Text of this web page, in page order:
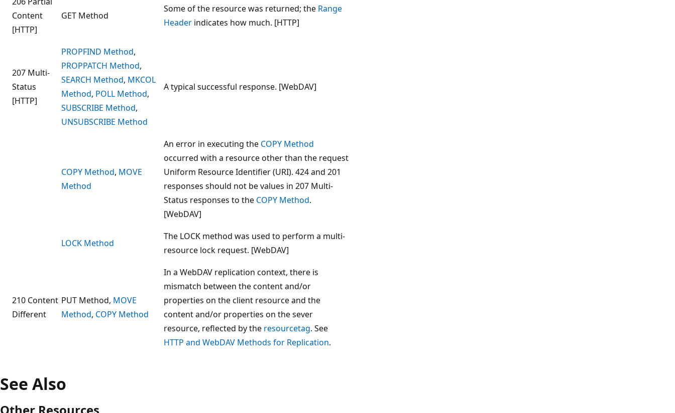
Content
[HTTP]
GET Method
Some of the resource was returned; the Range
Header indicates how much. [HTTP]
207 Multi-
Status
[HTTP]
PROPFIND Method,
PROPPATCH Method,
SEARCH Method, MKCOL
Method, POLL Method,
SUBSCRIBE Method,
UNSUBSCRIBE Method
A typical successful response. [WebDAV]
COPY Method, MOVE
Method
An error in executing the COPY Method
occurred with a resource other than the request
Uniform Resource Identifier (URI). 424 and 201
responses should not be values in 207 Multi-
Status responses to the COPY Method.
[WebDAV]
LOCK Method
The LOCK method was used to perform a multi-
resource lock request. [WebDAV]
210 Content
Different
PUT Method, MOVE
Method, COPY Method
In a WebDAV replication context, there is
mismatch between the content and/or
properties on the client resource and the
content and/or properties on the sever
resource, reflected by the resourcetag. See
HTTP and WebDAV Methods for Replication.
See Also
Other Resources